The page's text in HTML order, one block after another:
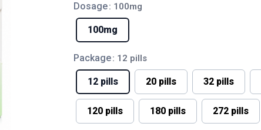
Dosage: 100mg
100mg
Package: 12 pills
12 pills 20 pills 32 pills
120 pills 180 pills 272 pills